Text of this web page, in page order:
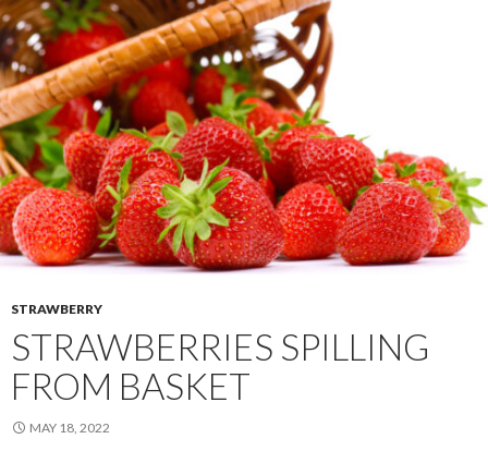
STRAWBERRY
STRAWBERRIES SPILLING
FROM BASKET
MAY 18, 2022